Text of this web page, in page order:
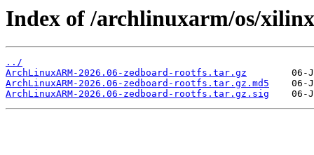
Index of /archlinuxarm/os/
../
ArchLinuxARM-2026.06-zedboard-rootfs.tar.gz
ArchLinuxARM-2026.06-zedboard-rootfs.tar.gz.md5
ArchLinuxARM-2026.06-zedboard-rootfs.tar.gz.sig